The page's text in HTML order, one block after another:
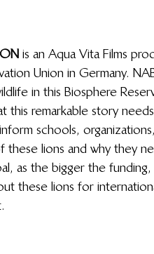
is an Aqua Vita Films
Union in Germany.
in this Biosphere
this remarkable story
schools,
these lions and why they
as the bigger the
these lions for